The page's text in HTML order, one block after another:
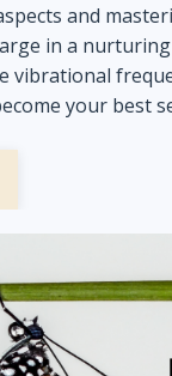
and
in a
vibrational
your best